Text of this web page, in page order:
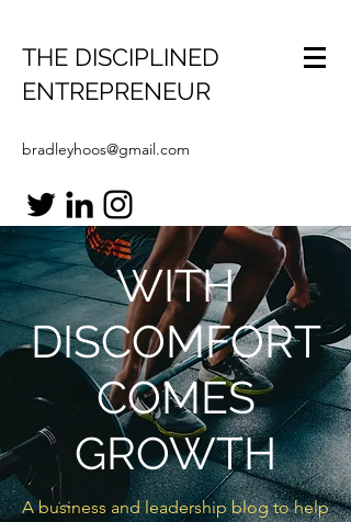
THE DISCIPLINED
ENTREPRENEUR
bradleyhoos@gmail.com
WITH
DISCOMFORT
COMES
GROWTH
A business and leadership blog to help